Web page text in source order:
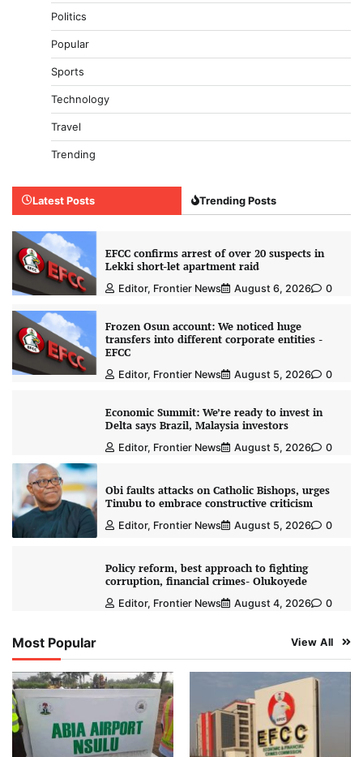
Politics
Popular
Sports
Technology
Travel
Trending
Latest Posts Trending Posts
EFCC confirms arrest of over 20 suspects in
Lekki short-let apartment raid
Editor, Frontier News August 6, 2026 0
Frozen Osun account: We noticed huge
transfers into different corporate entities -
EFCC
Editor, Frontier News August 5, 2026 0
Economic Summit: We’re ready to invest in
Delta says Brazil, Malaysia investors
Editor, Frontier News August 5, 2026 0
Obi faults attacks on Catholic Bishops, urges
Tinubu to embrace constructive criticism
Editor, Frontier News August 5, 2026 0
Policy reform, best approach to fighting
corruption, financial crimes- Olukoyede
Editor, Frontier News August 4, 2026 0
Most Popular View All